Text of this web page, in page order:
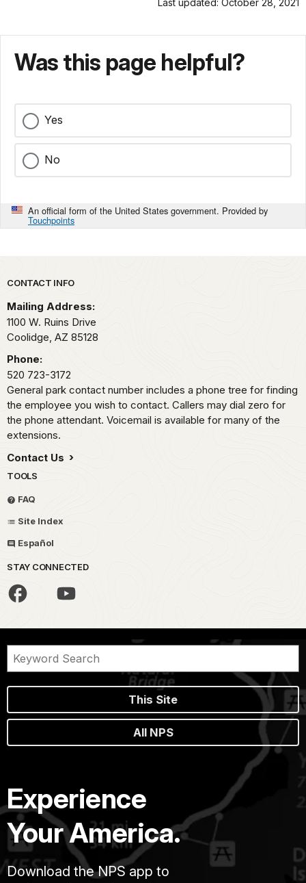
Last updated: October 28, 2021
Was this page helpful?
Yes
No
An official form of the United States government. Provided by
Touchpoints
Park footer
CONTACT INFO
Mailing Address:
1100 W. Ruins Drive
Coolidge, AZ 85128
Phone:
520 723-3172
General park contact number includes a phone tree for finding
the employee you wish to contact. Callers may dial zero for
the phone attendant. Voicemail is available for many of the
extensions.
Contact Us
TOOLS
FAQ
Site Index
Español
STAY CONNECTED
This Site
All NPS
Experience
Your America.
Download the NPS app to